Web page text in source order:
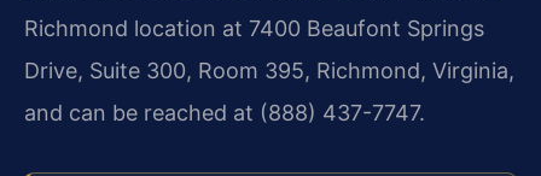
Richmond location at 7400 Beaufont Springs
Drive, Suite 300, Room 395, Richmond, Virginia,
and can be reached at (888) 437-7747.